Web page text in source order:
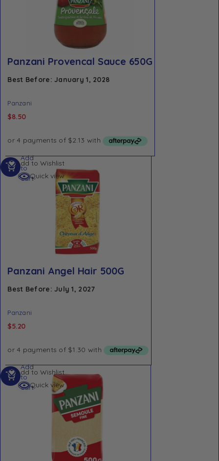
Panzani Provencal Sauce 650G
Best Before: January 1, 2028
Panzani
$8.50
Add to Wishlist
Quick view
Panzani Angel Hair 500G
Best Before: July 1, 2027
Panzani
$5.20
Add
to
cart
Add to Wishlist
Quick view
Add
to
cart